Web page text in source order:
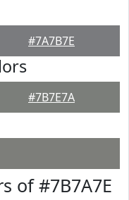
#7A7B7E
#7B7E7A
of #7B7A7E